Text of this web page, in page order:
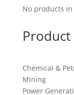
No products
Chemical &
Mining
Power